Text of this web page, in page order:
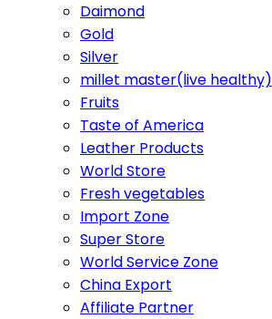
Daimond
Gold
Silver
millet master(live healthy)
Fruits
Taste of America
Leather Products
World Store
Fresh vegetables
Import Zone
Super Store
World Service Zone
China Export
Affiliate Partner